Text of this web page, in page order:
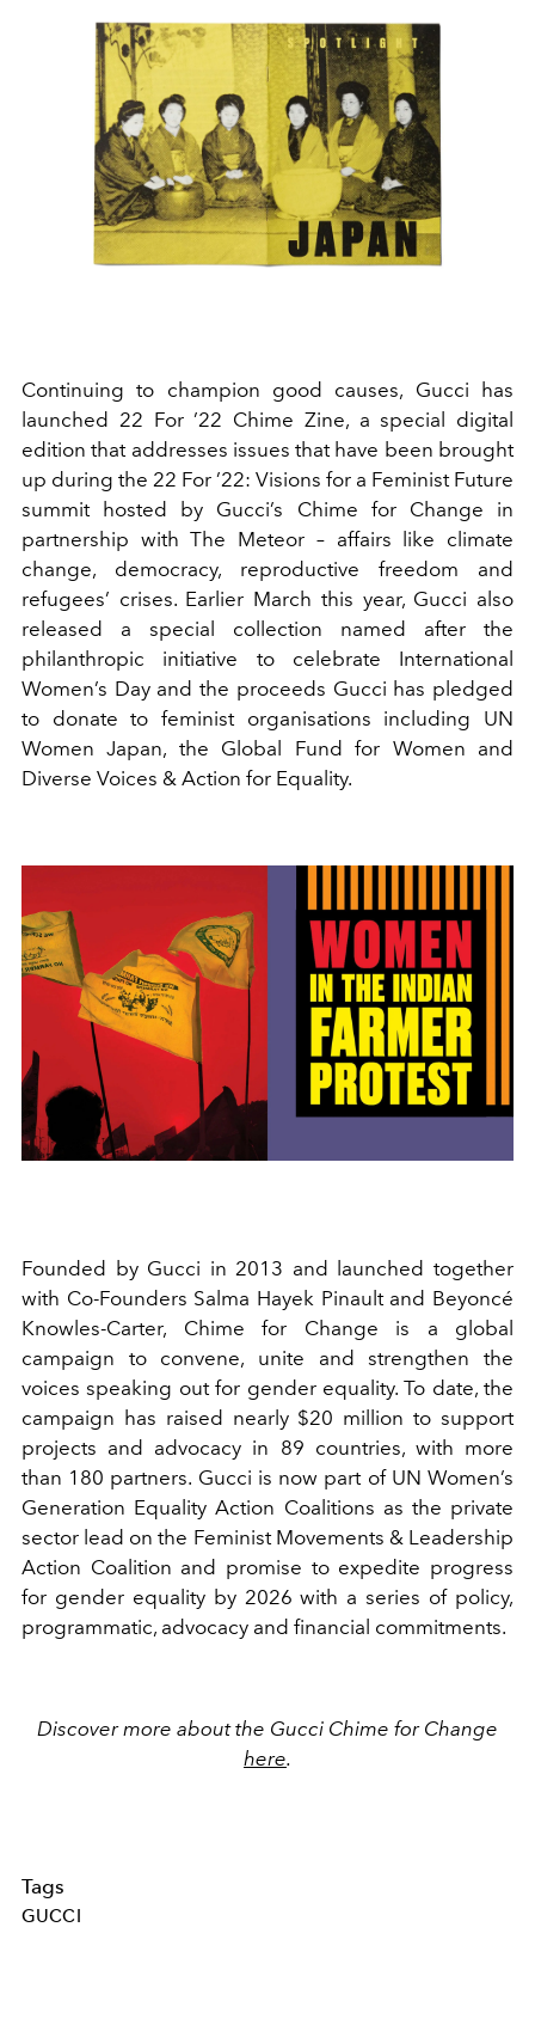
Continuing to champion good causes, Gucci has
launched 22 For ’22 Chime Zine, a special digital
edition that addresses issues that have been brought
up during the 22 For ’22: Visions for a Feminist Future
summit hosted by Gucci’s Chime for Change in
partnership with The Meteor – affairs like climate
change, democracy, reproductive freedom and
refugees’ crises. Earlier March this year, Gucci also
released a special collection named after the
philanthropic initiative to celebrate International
Women’s Day and the proceeds Gucci has pledged
to donate to feminist organisations including UN
Women Japan, the Global Fund for Women and
Diverse Voices & Action for Equality.
Founded by Gucci in 2013 and launched together
with Co-Founders Salma Hayek Pinault and Beyoncé
Knowles-Carter, Chime for Change is a global
campaign to convene, unite and strengthen the
voices speaking out for gender equality. To date, the
campaign has raised nearly $20 million to support
projects and advocacy in 89 countries, with more
than 180 partners. Gucci is now part of UN Women’s
Generation Equality Action Coalitions as the private
sector lead on the Feminist Movements & Leadership
Action Coalition and promise to expedite progress
for gender equality by 2026 with a series of policy,
programmatic, advocacy and financial commitments.
Discover more about the Gucci Chime for Change
here.
Tags
GUCCI